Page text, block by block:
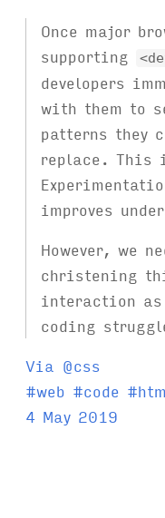
Once major
supporting
developers
with them to
patterns they
replace. This
improves
However, we
christening
interaction
coding
Via @css
T
a
#web #code #
4 May 2019